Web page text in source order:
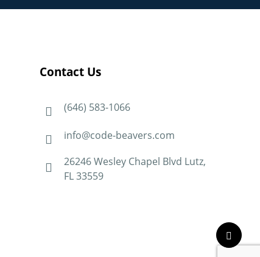
Contact Us
(646) 583-1066
info@code-beavers.com
26246 Wesley Chapel Blvd Lutz,
FL 33559